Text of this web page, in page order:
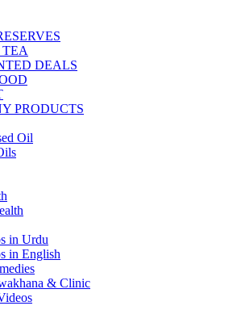
DEALS
PRODUCTS
Oil
in Urdu
in English
& Clinic